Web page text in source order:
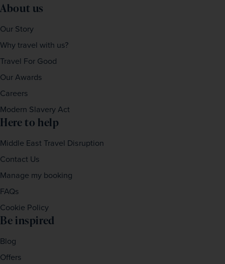
About us
Our Story
Why travel with us?
Travel For Good
Our Awards
Careers
Modern Slavery Act
Here to help
Middle East Travel Disruption
Contact Us
Manage my booking
FAQs
Cookie Policy
Be inspired
Blog
Offers